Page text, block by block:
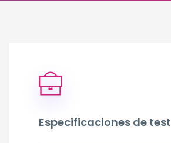
Especificaciones de test